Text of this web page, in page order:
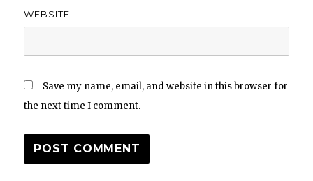
WEBSITE
Save my name, email, and website in this browser for
the next time I comment.